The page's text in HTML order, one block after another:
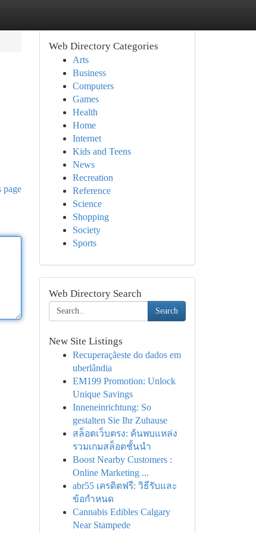
page
Web Directory Categories
Arts
Business
Computers
Games
Health
Home
Internet
Kids and Teens
News
Recreation
Reference
Science
Shopping
Society
Sports
Web Directory Search
Search
New Site Listings
Recuperaçãeste do dados em
uberlândia
EM199 Promotion: Unlock
Unique Savings
Inneneinrichtung: So
gestalten Sie Ihr Zuhause
สล็อตเว็บตรง: ค้นพบแหล่ง
รวมเกมสล็อตชั้นนำ
Boost Nearby Customers :
Online Marketing ...
abr55 เครดิตฟรี: วิธีรับและ
ข้อกำหนด
Cannabis Edibles Calgary
Near Stampede